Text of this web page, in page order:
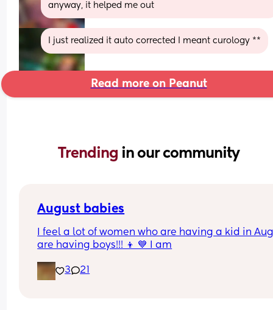
anyway, it helped me out
I just realized it auto corrected I meant curology **
Read more on Peanut
Trending in our community
August babies
I feel a lot of women who are having a kid in
are having boys!!! 👦 💙 I am
3 21